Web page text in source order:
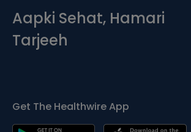
Aapki Sehat, Hamari
Tarjeeh
Get The Healthwire App